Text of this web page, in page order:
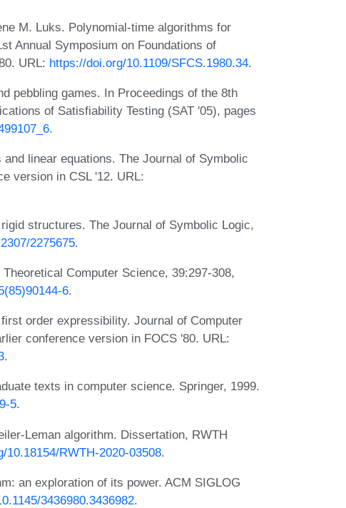
M. Luks. Polynomial-time algorithms for
Annual Symposium on Foundations of
URL: https://doi.org/10.1109/SFCS.1980.34.
pebbling games. In Proceedings of the 8th
of Satisfiability Testing (SAT '05), pages
.
linear equations. The Journal of Symbolic
version in CSL '12. URL:
structures. The Journal of Symbolic Logic,
2275675.
Computer Science, 39:297-308,
6.
order expressibility. Journal of Computer
conference version in FOCS '80. URL:
.
texts in computer science. Springer, 1999.
5.
Leman algorithm. Dissertation, RWTH
10.18154/RWTH-2020-03508.
an exploration of its power. ACM SIGLOG
3436980.3436982.